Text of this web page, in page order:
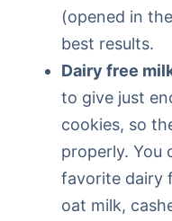
(opened in
best results.
Dairy free
to give just
cookies, so
properly. You
favorite dairy
oat milk,